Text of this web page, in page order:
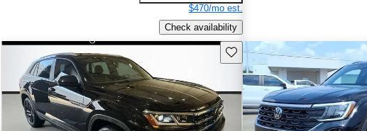
$470/mo est.
Check availability
Save this listing